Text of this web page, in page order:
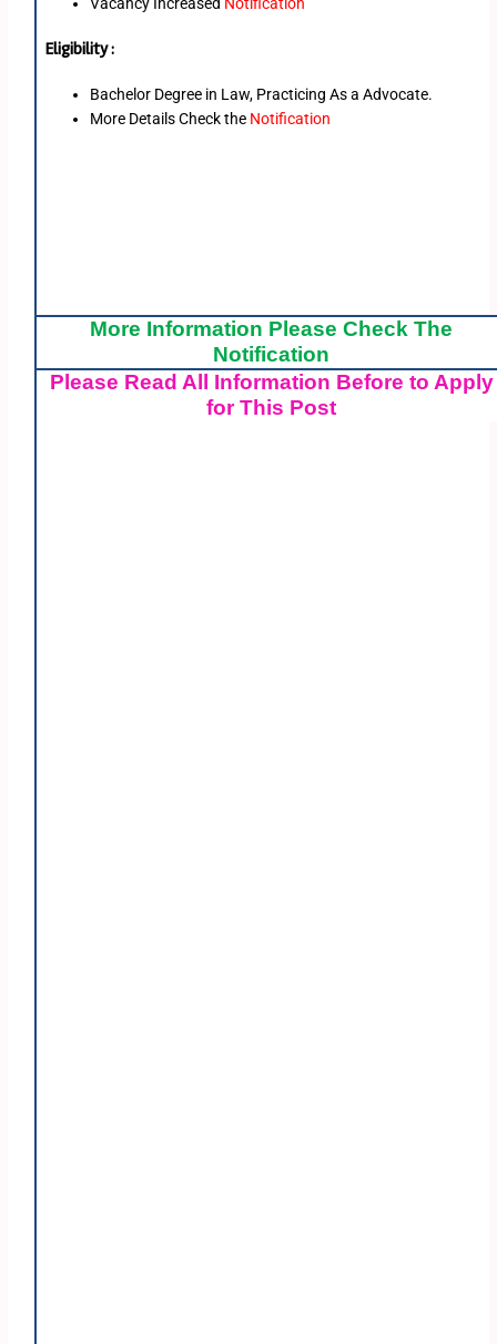
Vacancy Increased Notification
Eligibility :
Bachelor Degree in Law, Practicing As a Advocate.
More Details Check the Notification
More Information Please Check The
Notification
Please Read All Information Before to Apply
for This Post